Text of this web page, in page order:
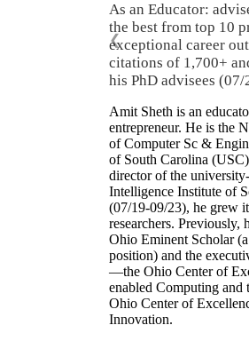
As an Educator:
the best from top 10
exceptional career
citations of 1,700+
his PhD advisees (07/
❮
Amit Sheth is an
entrepreneur. He is the
of Computer Sc &
of South Carolina
director of the
Intelligence Institute of
(07/19-09/23), he grew
researchers. Previously,
Ohio Eminent Scholar
position) and the
—the Ohio Center of
enabled Computing
Ohio Center of
Innovation.